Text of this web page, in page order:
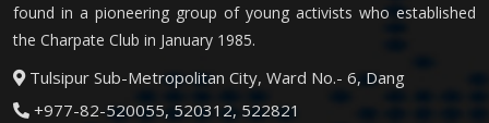
found in a pioneering group of young activists who established
the Charpate Club in January 1985.
Tulsipur Sub-Metropolitan City, Ward No.- 6, Dang
+977-82-520055, 520312, 522821